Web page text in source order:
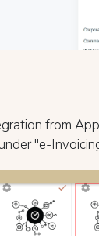
from
"e-